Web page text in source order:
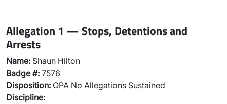
Allegation 1 — Stops, Detentions and
Arrests
Name: Shaun Hilton
Badge #: 7576
Disposition: OPA No Allegations Sustained
Discipline: